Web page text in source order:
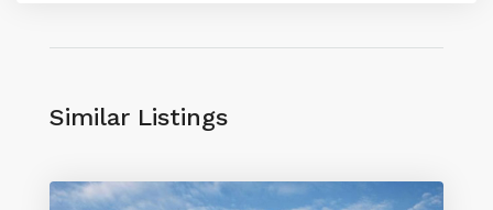
Similar Listings